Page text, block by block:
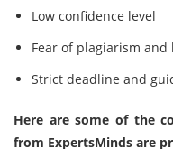
Low confidence level
Fear of plagiarism and
Strict deadline and
Here are some of the
from ExpertsMinds are